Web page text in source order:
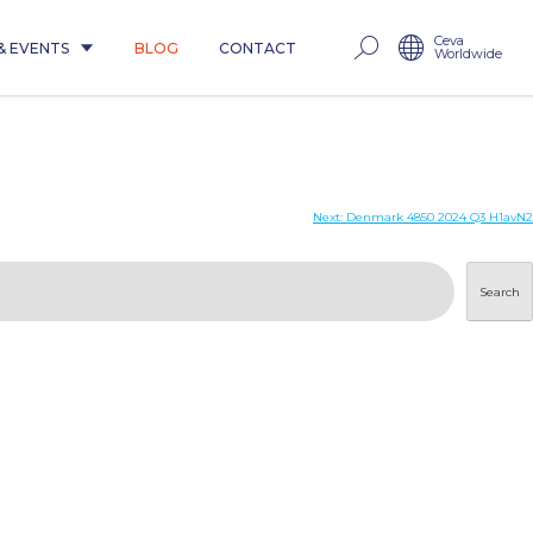
EVENTS BLOG CONTACT Ceva
Worldwide
Next: Denmark 4850 2024 Q3 H1avN2
Search